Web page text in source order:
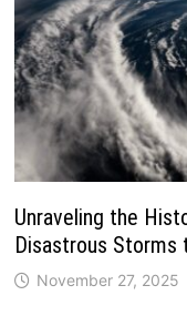
Unraveling the
Disastrous Storms
November 27, 2025